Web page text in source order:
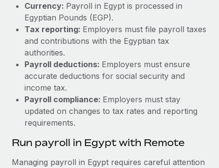
Currency: Payroll in Egypt is processed in
Egyptian Pounds (EGP).
Tax reporting: Employers must file payroll taxes
and contributions with the Egyptian tax
authorities.
Payroll deductions: Employers must ensure
accurate deductions for social security and
income tax.
Payroll compliance: Employers must stay
updated on changes to tax rates and reporting
requirements.
Run payroll in Egypt with Remote
Managing payroll in Egypt requires careful attention